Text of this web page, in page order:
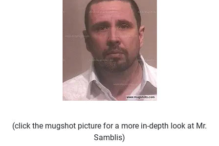
(click the mugshot picture for a more in-depth look at Mr.
Samblis)